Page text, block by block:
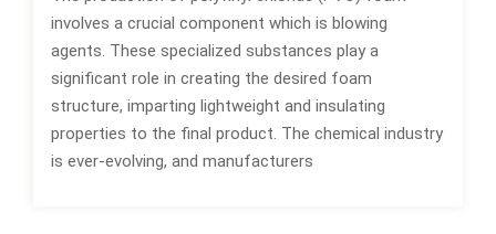
involves a crucial component which is blowing
agents. These specialized substances play a
significant role in creating the desired foam
structure, imparting lightweight and insulating
properties to the final product. The chemical industry
is ever-evolving, and manufacturers